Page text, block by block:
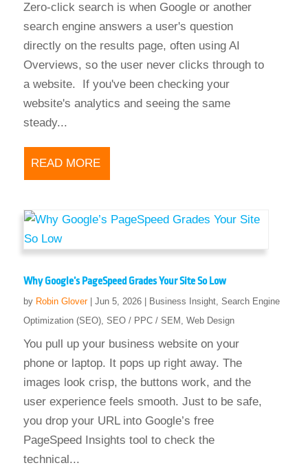
Zero-click search is when Google or another
search engine answers a user's question
directly on the results page, often using AI
Overviews, so the user never clicks through to
a website. If you've been checking your
website's analytics and seeing the same
steady...
READ MORE
Why Google’s PageSpeed Grades Your Site So Low
by Robin Glover| Jun 5, 2026| Business Insight, Search Engine
Optimization (SEO), SEO / PPC / SEM , Web Design
You pull up your business website on your
phone or laptop. It pops up right away. The
images look crisp, the buttons work, and the
user experience feels smooth. Just to be safe,
you drop your URL into Google’s free
PageSpeed Insights tool to check the
technical...